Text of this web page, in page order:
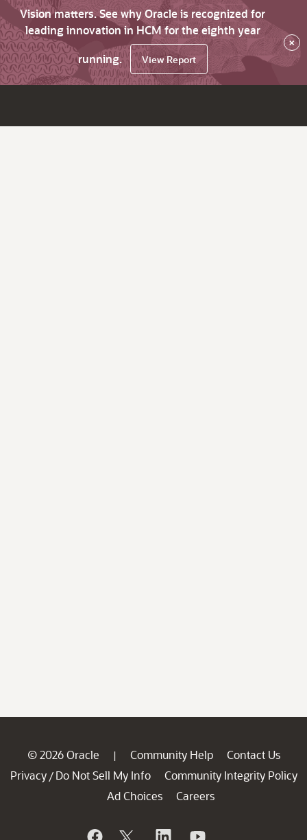
Vision matters. See why Oracle is recognized for
leading innovation in HCM for the eighth year
running.
View Report
×
© 2026 Oracle | Community Help
Contact Us
Privacy / Do Not Sell My Info
Community Integrity Policy
Ad Choices
Careers